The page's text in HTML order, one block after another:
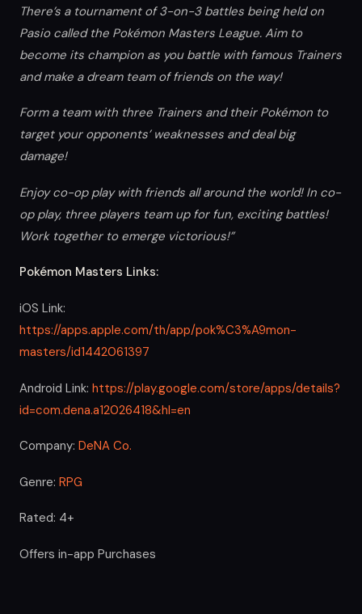
There’s a tournament of 3-on-3 battles being held on
Pasio called the Pokémon Masters League. Aim to
become its champion as you battle with famous Trainers
and make a dream team of friends on the way!
Form a team with three Trainers and their Pokémon to
target your opponents’ weaknesses and deal big
damage!
Enjoy co-op play with friends all around the world! In co-
op play, three players team up for fun, exciting battles!
Work together to emerge victorious!”
Pokémon Masters Links:
iOS Link:
https://apps.apple.com/th/app/pok%C3%A9mon-
masters/id1442061397
Android Link: https://play.google.com/store/apps/details?
id=com.dena.a12026418&hl=en
Company: DeNA Co.
Genre: RPG
Rated: 4+
Offers in-app Purchases